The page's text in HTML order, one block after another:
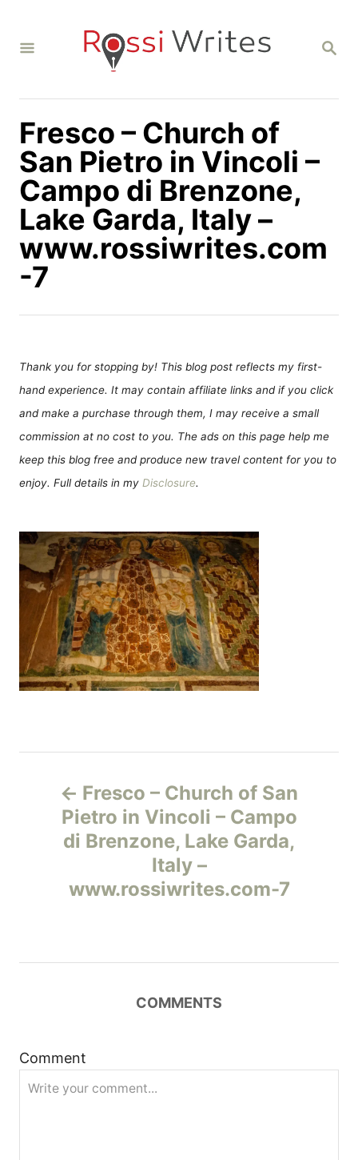
S
C
Fresco – Church of
San Pietro in Vincoli –
Campo di Brenzone,
Lake Garda, Italy –
www.rossiwrites.com
-7
Thank you for stopping by! This blog post reflects my first-
hand experience. It may contain affiliate links and if you click
and make a purchase through them, I may receive a small
commission at no cost to you. The ads on this page help me
keep this blog free and produce new travel content for you to
enjoy. Full details in my Disclosure.
а
я
Fresco – Church of San
Pietro in Vincoli – Campo
di Brenzone, Lake Garda,
Italy –
www.rossiwrites.com-7
COMMENTS
Comment